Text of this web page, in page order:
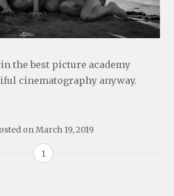
the best picture academy
cinematography anyway.
onMarch 19, 2019
1